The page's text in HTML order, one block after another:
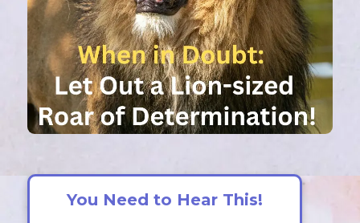
You Need to Hear This!